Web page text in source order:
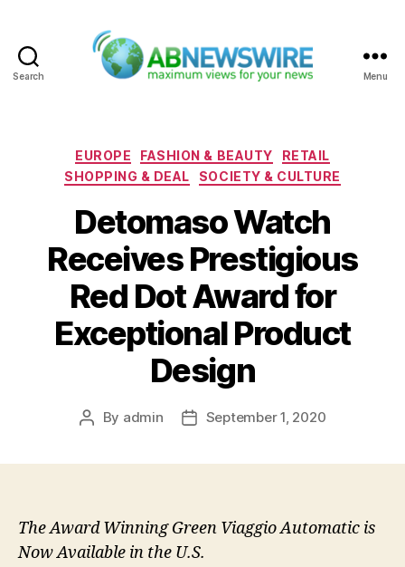
Search Menu
Categories
EUROPE FASHION & BEAUTY
RETAIL
SHOPPING & DEAL
SOCIETY & CULTURE
Detomaso Watch
Receives Prestigious
Red Dot Award for
Exceptional Product
Design
Post
By admin
PostSeptember 1, 2020
The Award Winning Green Viaggio Automatic is
Now Available in the U.S.